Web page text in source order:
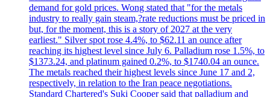
demand for gold prices. Wong stated that "for the metals
industry to really gain steam,?rate reductions must be priced in
but, for the moment, this is a story of 2027 at the very
earliest." Silver spot rose 4.4%, to $62.11 an ounce after
reaching its highest level since July 6. Palladium rose 1.5%, to
$1373.24, and platinum gained 0.2%, to $1740.04 an ounce.
The metals reached their highest levels since June 17 and 2,
respectively, in relation to the Iran peace negotiations.
Standard Chartered's Suki Cooper said that palladium and